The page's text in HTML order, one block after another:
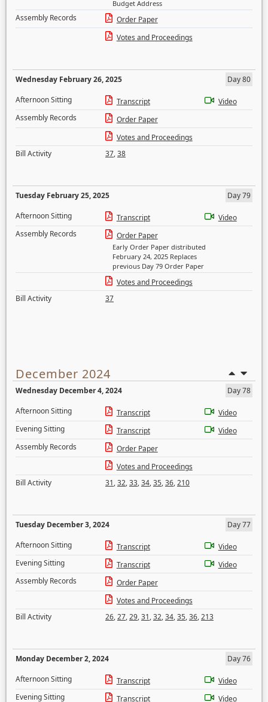
Budget Address
Assembly Records
Order Paper
Votes and Proceedings
Wednesday February 26, 2025
Day 80
Afternoon Sitting
Transcript
Video
Assembly Records
Order Paper
Votes and Proceedings
Bill Activity
37,38
Tuesday February 25, 2025
Day 79
Afternoon Sitting
Transcript
Video
Assembly Records
Order Paper
Early Order Paper distributed
February 24, 2025 Replaces
previous Day 79 Order Paper
Votes and Proceedings
Bill Activity
37
December 2024
Wednesday December 4, 2024
Day 78
Afternoon Sitting
Transcript
Video
Evening Sitting
Transcript
Video
Assembly Records
Order Paper
Votes and Proceedings
Bill Activity
31,32,33,34,35,36,210
Tuesday December 3, 2024
Day 77
Afternoon Sitting
Transcript
Video
Evening Sitting
Transcript
Video
Assembly Records
Order Paper
Votes and Proceedings
Bill Activity
26,27,29,31,32,34,35,36,213
Monday December 2, 2024
Day 76
Afternoon Sitting
Transcript
Video
Evening Sitting
Transcript
Video